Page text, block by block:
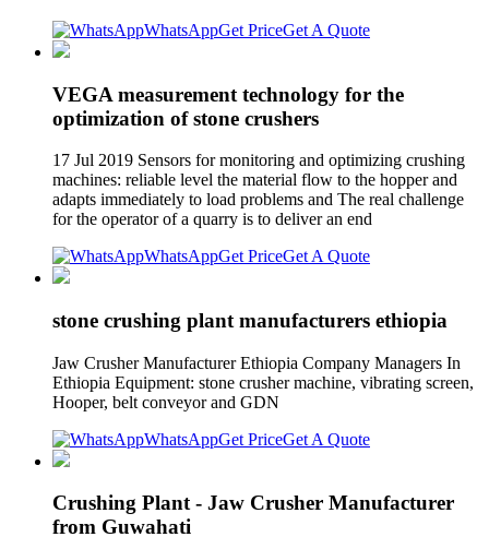
WhatsAppGet PriceGet A Quote
VEGA measurement technology for the
optimization of stone crushers
17 Jul 2019 Sensors for monitoring and optimizing crushing
machines: reliable level the material flow to the hopper and
adapts immediately to load problems and The real challenge
for the operator of a quarry is to deliver an end
WhatsAppGet PriceGet A Quote
stone crushing plant manufacturers ethiopia
Jaw Crusher Manufacturer Ethiopia Company Managers In
Ethiopia Equipment: stone crusher machine, vibrating screen,
Hooper, belt conveyor and GDN
WhatsAppGet PriceGet A Quote
Crushing Plant - Jaw Crusher Manufacturer
from Guwahati